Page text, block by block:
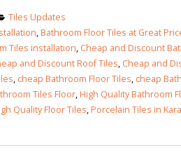
Tiles Updates
,Bathroom Floor Tiles at Great
Tiles installation, Cheap and Discount
and Discount Roof Tiles, Cheap and
, cheap Bathroom Floor Tiles, cheap
Tiles Floor,High Quality Bathroom
Quality Floor Tiles,Porcelain Tiles in
in
wall tiles design in Sialkot
January 12, 2026
wall tiles design
January 12, 2026
January 12, 2026